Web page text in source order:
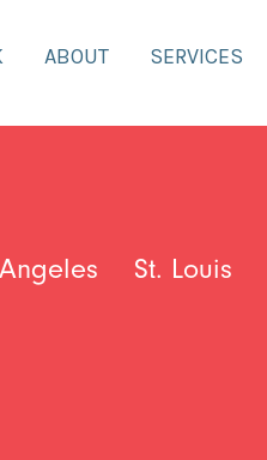
ABOUT SERVICES
St. Louis